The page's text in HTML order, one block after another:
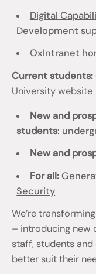
Digital
Development
OxIntranet
Current students:
University website
New and
students:
New and
For all:
Security
We’re
– introducing new
staff, students
better suit their